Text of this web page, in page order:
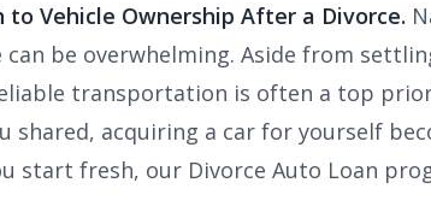
to Vehicle Ownership After a Divorce.
be overwhelming. Aside from
transportation is often a top
acquiring a car for yourself
start fresh, our Divorce Auto Loan